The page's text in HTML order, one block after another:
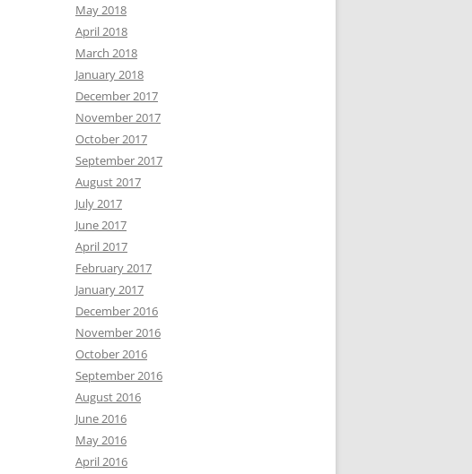
May 2018
April 2018
March 2018
January 2018
December 2017
November 2017
October 2017
September 2017
August 2017
July 2017
June 2017
April 2017
February 2017
January 2017
December 2016
November 2016
October 2016
September 2016
August 2016
June 2016
May 2016
April 2016